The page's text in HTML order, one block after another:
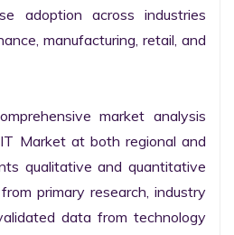
adoption across industries
manufacturing, retail, and
market analysis
Market at both regional and
qualitative and quantitative
primary research, industry
data from technology